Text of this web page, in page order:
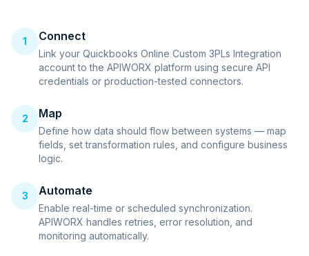
1 Connect
Link your Quickbooks Online Custom 3PLs Integration
account to the APIWORX platform using secure API
credentials or production-tested connectors.
2 Map
Define how data should flow between systems — map
fields, set transformation rules, and configure business
logic.
3 Automate
Enable real-time or scheduled synchronization.
APIWORX handles retries, error resolution, and
monitoring automatically.